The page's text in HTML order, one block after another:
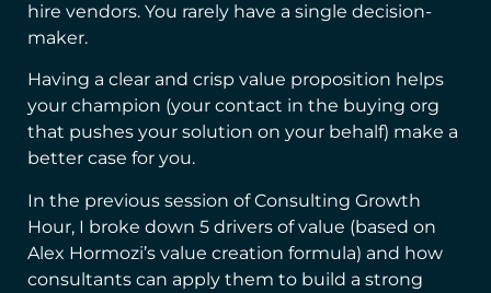
hire vendors. You rarely have a single decision-
maker.
Having a clear and crisp value proposition helps
your champion (your contact in the buying org
that pushes your solution on your behalf) make a
better case for you.
In the previous session of Consulting Growth
Hour, I broke down 5 drivers of value (based on
Alex Hormozi’s value creation formula) and how
consultants can apply them to build a strong